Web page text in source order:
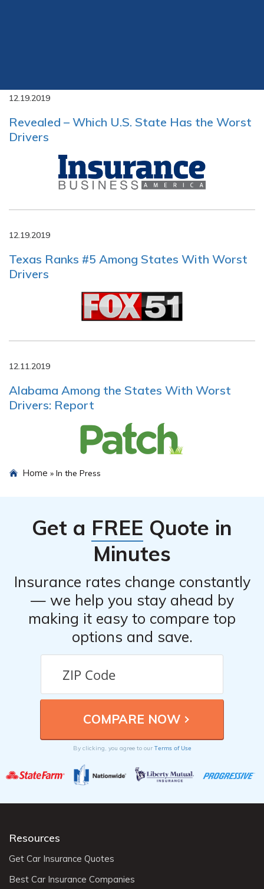
12.19.2019
Revealed – Which U.S. State Has the Worst
Drivers
12.19.2019
Texas Ranks #5 Among States With Worst
Drivers
12.11.2019
Alabama Among the States With Worst
Drivers: Report
Home » In the Press
Get a FREE Quote in
Minutes
Insurance rates change constantly
— we help you stay ahead by
making it easy to compare top
options and save.
By clicking, you agree to our Terms of Use
Resources
Get Car Insurance Quotes
Best Car Insurance Companies